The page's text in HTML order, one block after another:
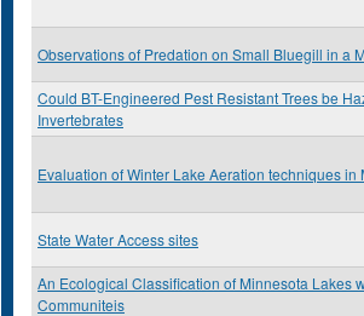
Observations of Predation on Small Bluegill in a
Could BT-Engineered Pest Resistant Trees be
Invertebrates
Evaluation of Winter Lake Aeration techniques in
State Water Access sites
An Ecological Classification of Minnesota Lakes
Communiteis